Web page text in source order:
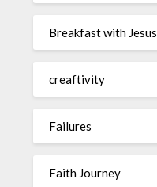
Breakfast with Jesus
creaftivity
Failures
Faith Journey